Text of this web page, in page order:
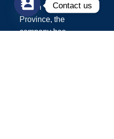
Fujian
Province, the
company has
Contact us